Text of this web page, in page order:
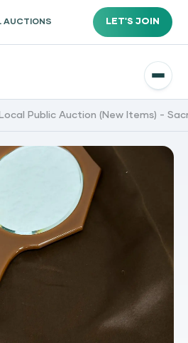
AUCTIONS LET'S JOIN
Local Public Auction (New Items) -